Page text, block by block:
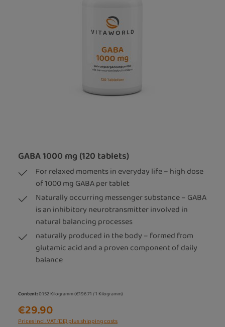
GABA 1000 mg (120 tablets)
For relaxed moments in everyday life – high dose
of 1000 mg GABA per tablet
Naturally occurring messenger substance – GABA
is an inhibitory neurotransmitter involved in
natural balancing processes
naturally produced in the body – formed from
glutamic acid and a proven component of daily
balance
Content:0.152 Kilogramm(€196.71 / 1 Kilogramm)
€29.90
Prices incl. VAT (DE) plus shipping costs